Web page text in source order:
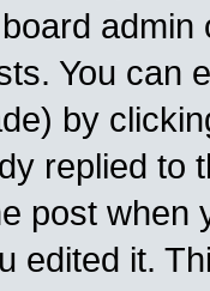
You can
by
replied to
post when
edited it.